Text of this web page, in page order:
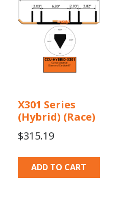
X301 Series
(Hybrid) (Race)
$315.19
ADD TO CART